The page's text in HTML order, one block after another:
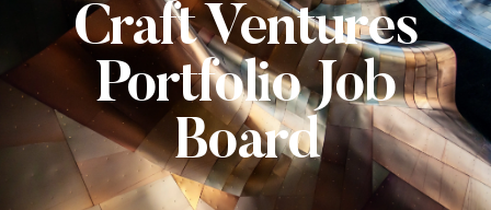
Craft Ventures
Portfolio Job
Board